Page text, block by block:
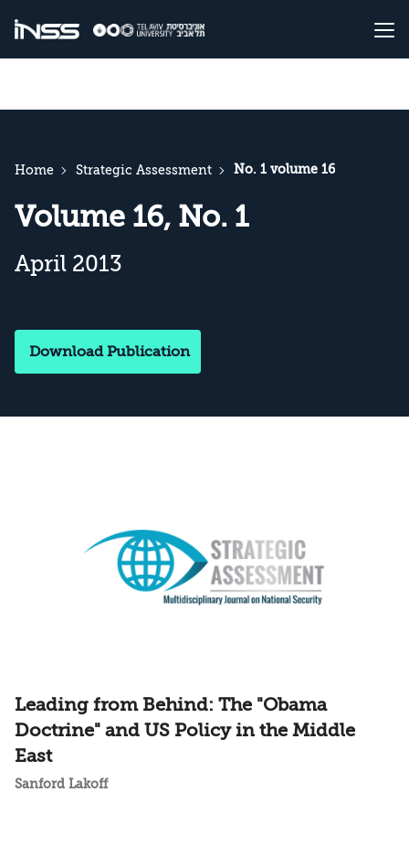
Home Strategic Assessment No. 1 volume 16
Volume 16, No. 1
April 2013
Download Publication
Leading from Behind: The "Obama
Doctrine" and US Policy in the Middle
East
Sanford Lakoff